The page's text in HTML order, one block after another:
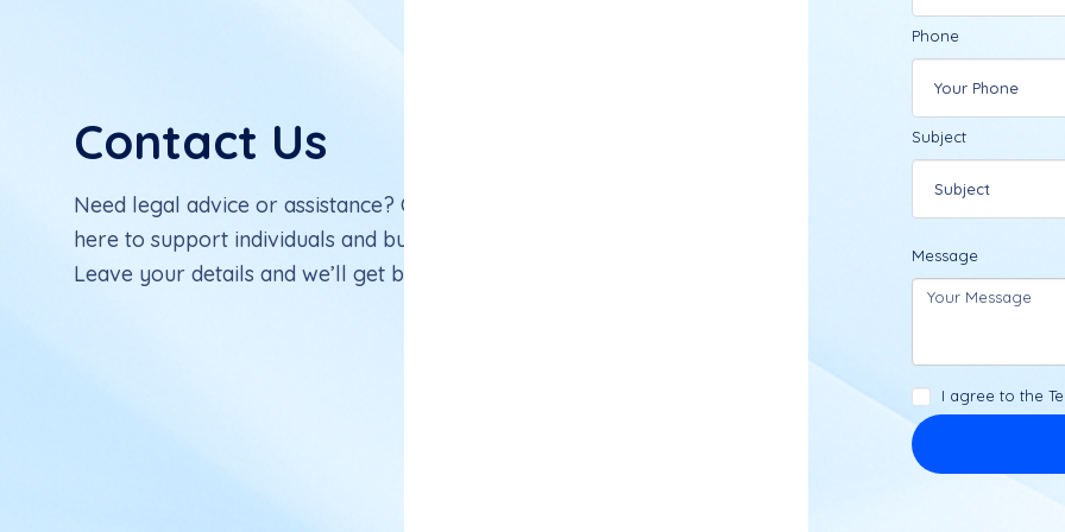
Contact Us
Need legal advice or assistance? Our experienced legal team is
here to support individuals and businesses with trusted counsel.
Leave your details and we’ll get back to you shortly.
Phone
Subject
Message
I agree to the